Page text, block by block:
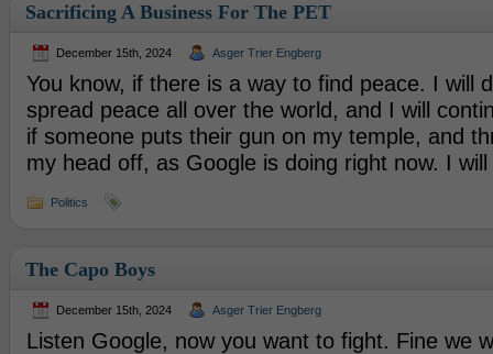
Sacrificing A Business For The PET
December 15th, 2024 Asger Trier Engberg
You know, if there is a way to find peace. I will
spread peace all over the world, and I will
if someone puts their gun on my temple, and
my head off, as Google is doing right now. I
Politics
The Capo Boys
December 15th, 2024 Asger Trier Engberg
Listen Google, now you want to fight. Fine we